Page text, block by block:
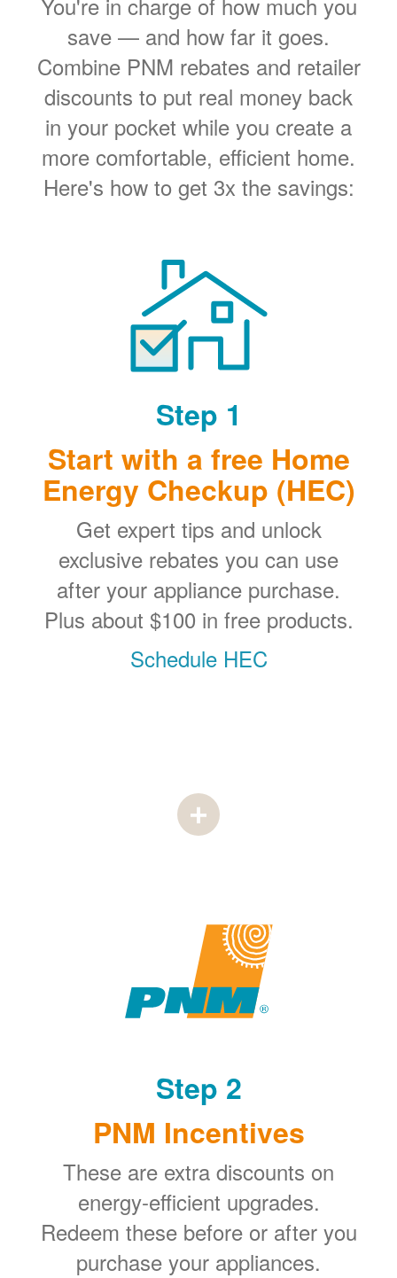
save
and how far it goes.
Combine PNM rebates and retailer
discounts to put real money back
in your pocket while you create a
more comfortable, efficient home.
Here's how to get 3x the savings:
Step 1
Start with a free Home
Energy Checkup (HEC)
Get expert tips and unlock
exclusive rebates you can use
after your appliance purchase.
Plus about $100 in free products.
Schedule HEC
Step 2
PNM Incentives
These are extra discounts on
energy-efficient upgrades.
Redeem these before or after you
purchase your appliances.